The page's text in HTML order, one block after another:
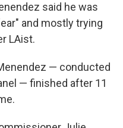
said he was
and mostly trying
LAist.
— conducted
— finished after 11